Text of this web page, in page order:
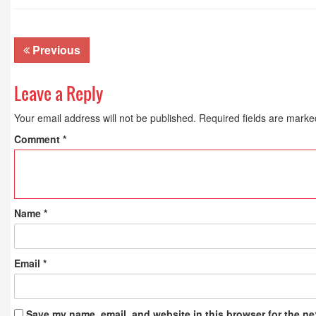
Previous
Leave a Reply
Your email address will not be published. Required fields are
Comment *
Name *
Email *